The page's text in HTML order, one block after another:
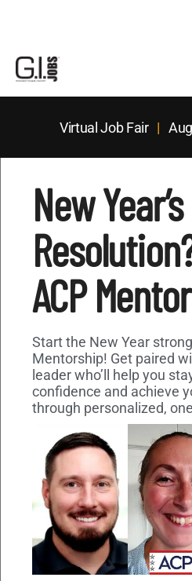
Virtual Job Fair|
New Year’s
ACP
Start the New Year
Mentorship! Get paired
leader who’ll help you
confidence and achieve
through personalized,